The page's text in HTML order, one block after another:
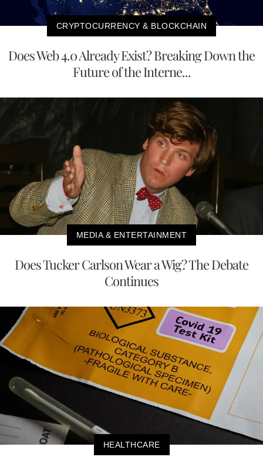
CRYPTOCURRENCY & BLOCKCHAIN
Does Web 4.0 Already Exist? Breaking Down the
Future of the Interne...
MEDIA & ENTERTAINMENT
Does Tucker Carlson Wear a Wig? The Debate
Continues
HEALTHCARE